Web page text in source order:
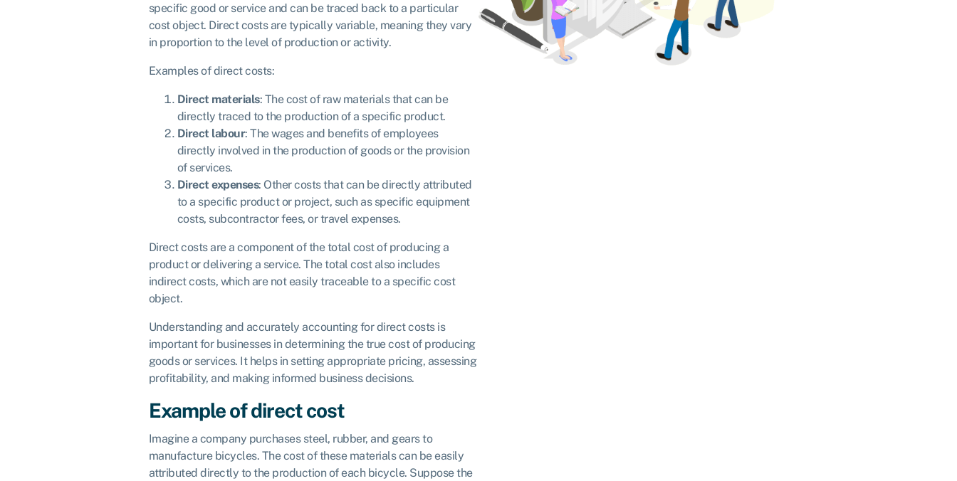
specific good or service and can be traced back to a particular
cost object. Direct costs are typically variable, meaning they vary
in proportion to the level of production or activity.
Examples of direct costs:
Direct materials: The cost of raw materials that can be
directly traced to the production of a specific product.
Direct labour: The wages and benefits of employees
directly involved in the production of goods or the provision
of services.
Direct expenses: Other costs that can be directly attributed
to a specific product or project, such as specific equipment
costs, subcontractor fees, or travel expenses.
Direct costs are a component of the total cost of producing a
product or delivering a service. The total cost also includes
indirect costs, which are not easily traceable to a specific cost
object.
Understanding and accurately accounting for direct costs is
important for businesses in determining the true cost of producing
goods or services. It helps in setting appropriate pricing, assessing
profitability, and making informed business decisions.
Example of direct cost
Imagine a company purchases steel, rubber, and gears to
manufacture bicycles. The cost of these materials can be easily
attributed directly to the production of each bicycle. Suppose the